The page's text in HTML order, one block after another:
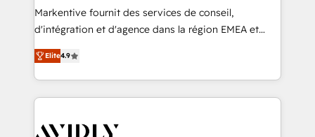
Build high-performing websites with UX, messaging,
& conversion strategy that drive results. 🤖AI
AI, & maximize AEO with tailored AI services. 🧩
Integrations: Extend HubSpot with custom
Markentive fournit des services de conseil,
d'intégration et d'agence dans la région EMEA et
North America. Avec plus de 115 experts en
marketing automation, Growth, Revops, CRM et
webdesign. Markentive is both a consulting firm, a
digital agency and an integrator. With over 115
CRM and webdesign (We focus on EMEA - USA
Elite4.9